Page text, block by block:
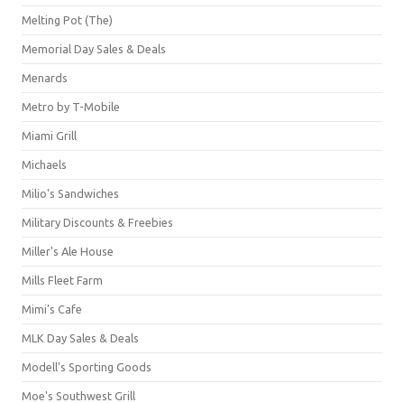
Melting Pot (The)
Memorial Day Sales & Deals
Menards
Metro by T-Mobile
Miami Grill
Michaels
Milio's Sandwiches
Military Discounts & Freebies
Miller's Ale House
Mills Fleet Farm
Mimi's Cafe
MLK Day Sales & Deals
Modell's Sporting Goods
Moe's Southwest Grill